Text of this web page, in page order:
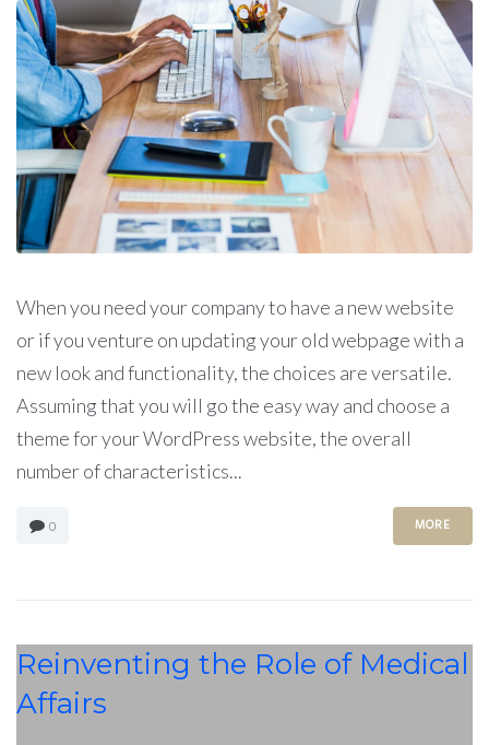
When you need your company to have a new website
or if you venture on updating your old webpage with a
new look and functionality, the choices are versatile.
Assuming that you will go the easy way and choose a
theme for your WordPress website, the overall
number of characteristics...
0 MORE
Reinventing the Role of Medical
Affairs